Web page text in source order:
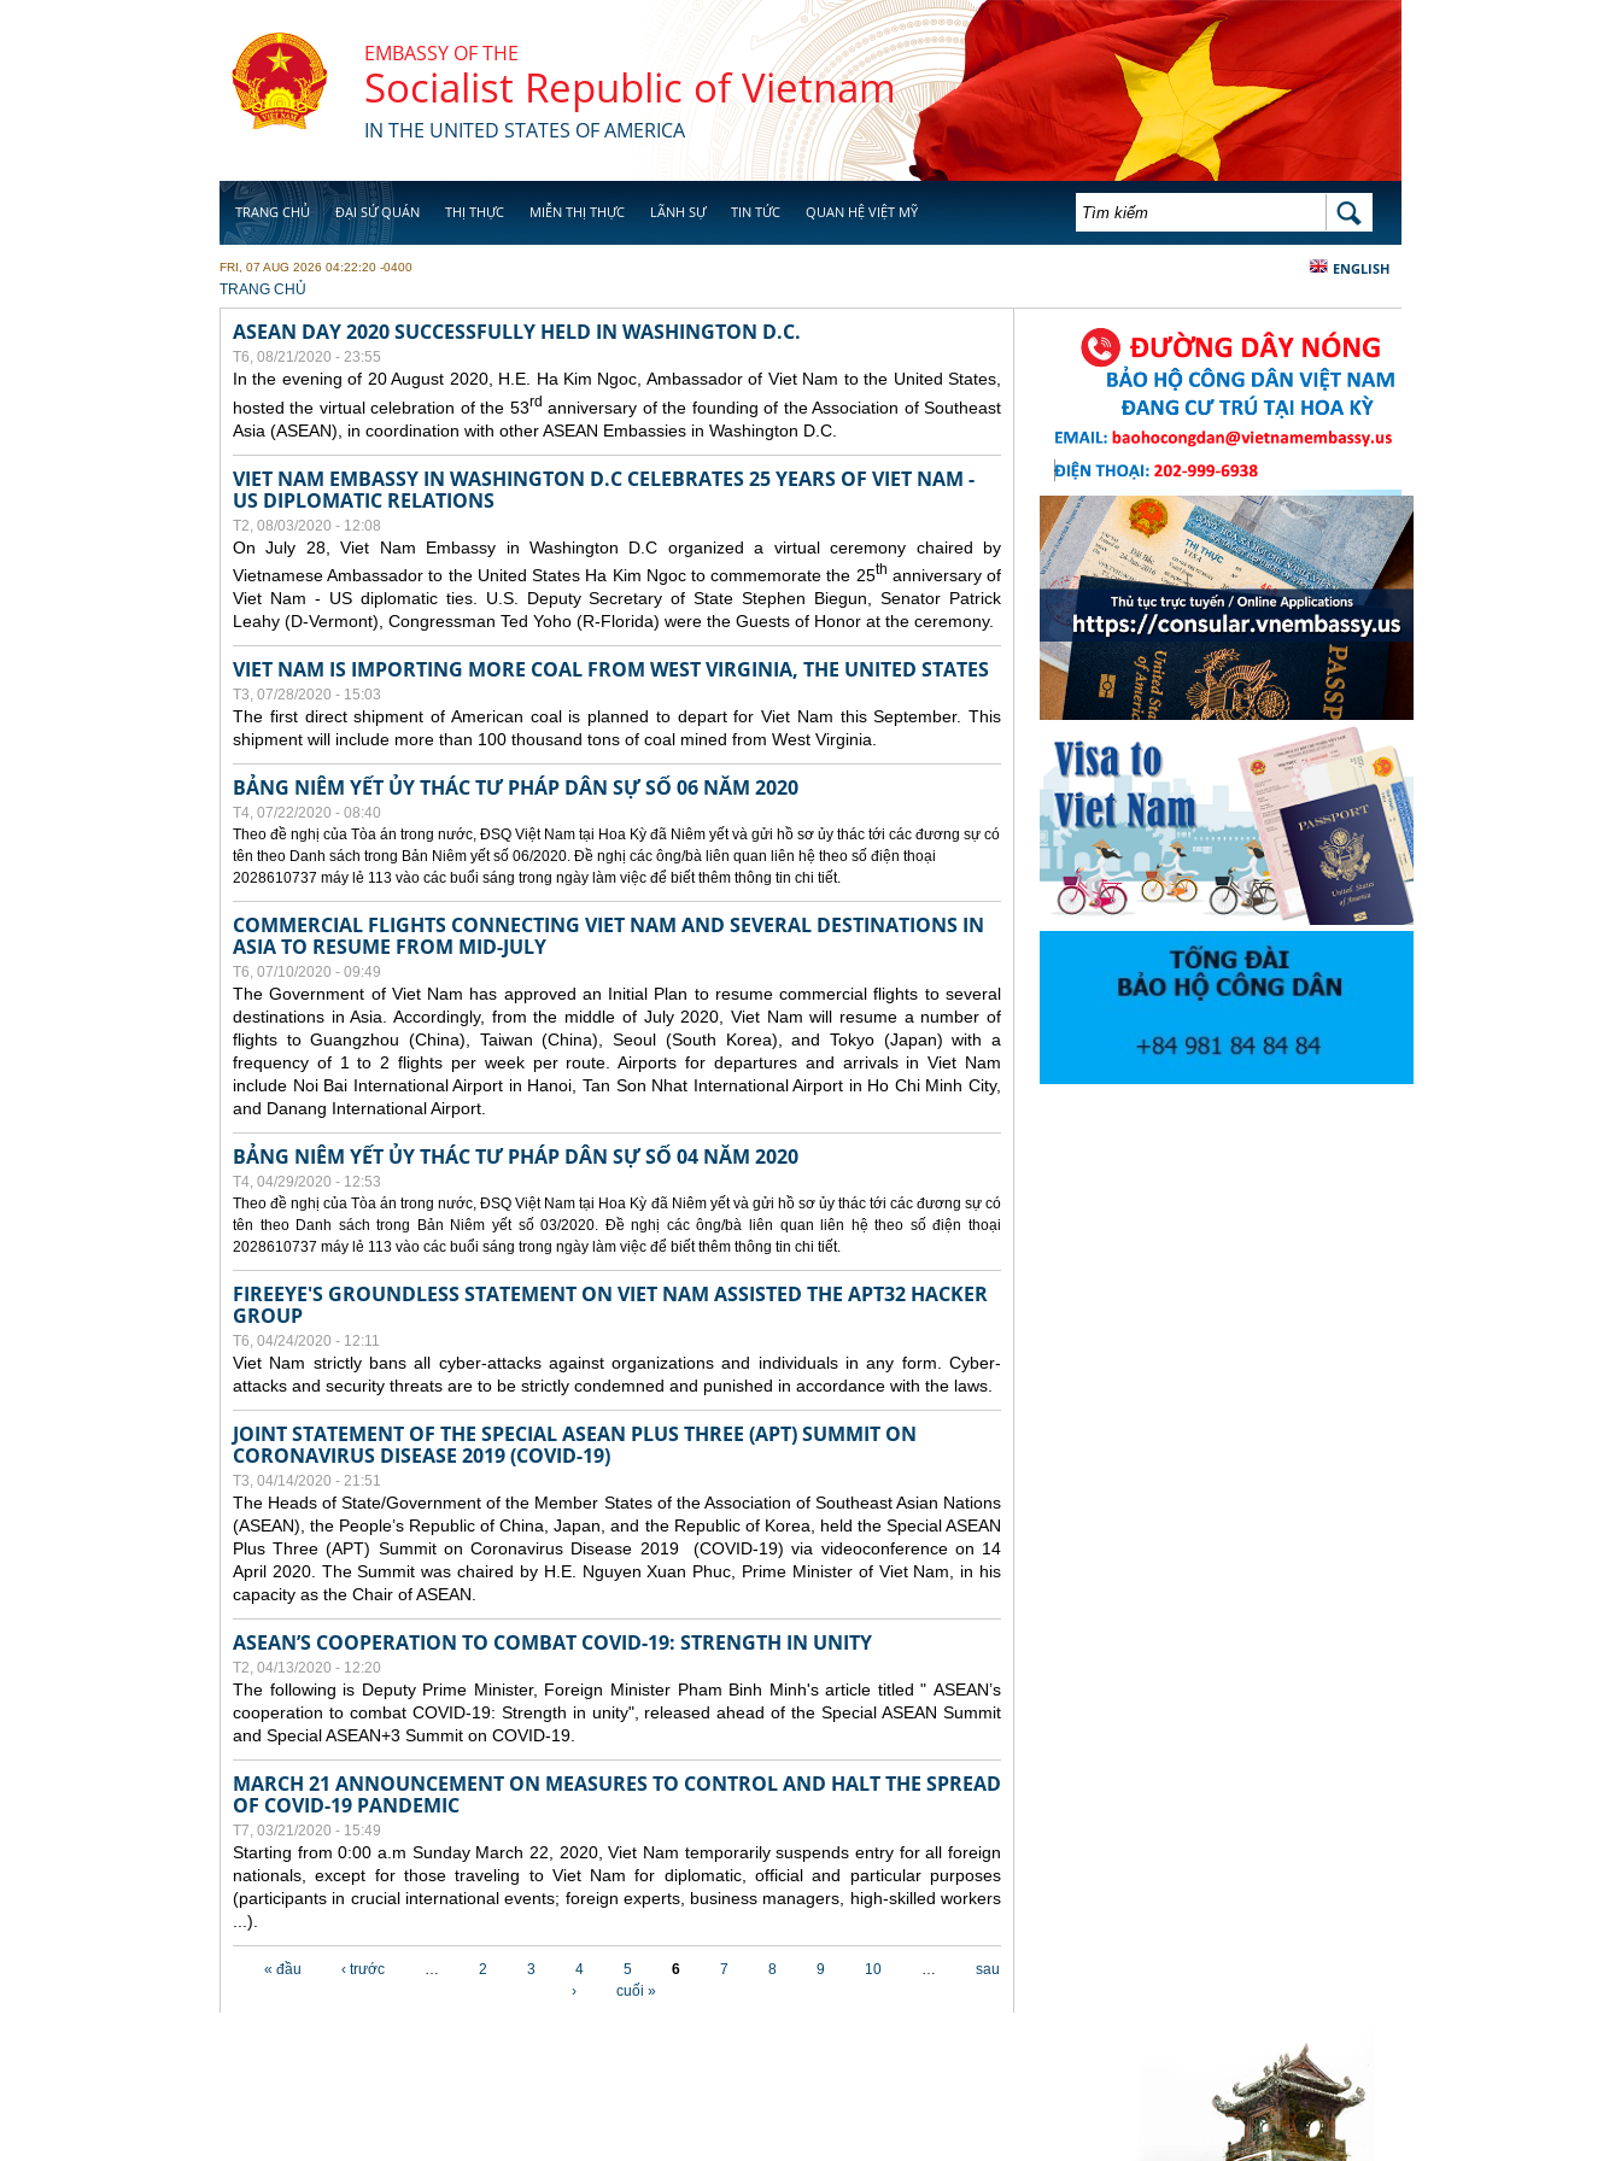
EMBASSY OF THE
Socialist Republic of Vietnam
IN THE UNITED STATES OF AMERICA
TRANG CHỦ ĐẠI SỨ QUÁN THỊ THỰC MIỄN THỊ THỰC LÃNH SỰ TIN TỨC QUAN HỆ VIỆT MỸ BIỂU MẪU TÌM KIẾM TÌM KIẾM
ENGLISH
FRI, 07 AUG 2026 04:22:20 -0400
YOU ARE HERE
TRANG CHỦ
ASEAN DAY 2020 SUCCESSFULLY HELD IN WASHINGTON D.C.
T6, 08/21/2020 - 23:55
In the evening of 20 August 2020, H.E. Ha Kim Ngoc, Ambassador of Viet Nam to the United States,
hosted the virtual celebration of the 53rd anniversary of the founding of the Association of Southeast
Asia (ASEAN), in coordination with other ASEAN Embassies in Washington D.C.
VIET NAM EMBASSY IN WASHINGTON D.C CELEBRATES 25 YEARS OF VIET NAM -
US DIPLOMATIC RELATIONS
T2, 08/03/2020 - 12:08
On July 28, Viet Nam Embassy in Washington D.C organized a
virtual ceremony chaired by
Vietnamese Ambassador to the United States Ha Kim Ngoc to commemorate the 25th anniversary of
Viet Nam - US diplomatic ties. U.S. Deputy Secretary of State Stephen Biegun, Senator Patrick
Leahy (D-Vermont), Congressman Ted Yoho (R-Florida) were the Guests of Honor at the ceremony.
VIET NAM IS IMPORTING MORE COAL FROM WEST VIRGINIA, THE UNITED STATES
T3, 07/28/2020 - 15:03
The first direct shipment of American coal is planned to depart for Viet Nam this September. This
shipment will include more than 100 thousand tons of coal mined from West Virginia.
BẢNG NIÊM YẾT ỦY THÁC TƯ PHÁP DÂN SỰ SỐ 06 NĂM 2020
T4, 07/22/2020 - 08:40
Theo đề nghị của Tòa án trong nước, ĐSQ Việt Nam tại Hoa Kỳ đã Niêm yết và gửi hồ sơ ủy thác tới các đương sự có
tên theo Danh sách trong Bản Niêm yết số 06/2020. Đề nghị các ông/bà liên quan liên hệ theo số điện thoại
2028610737 máy lẻ 113 vào các buổi sáng trong ngày làm việc để biết thêm thông tin chi tiết.
COMMERCIAL FLIGHTS CONNECTING VIET NAM AND SEVERAL DESTINATIONS IN
ASIA TO RESUME FROM MID-JULY
T6, 07/10/2020 - 09:49
The Government of Viet Nam has approved an Initial Plan to resume commercial flights to several
destinations in Asia. Accordingly, from the middle of July 2020, Viet Nam will resume a number of
flights to Guangzhou (China), Taiwan (China), Seoul (South Korea), and Tokyo (Japan) with a
frequency of 1 to 2 flights per week per route. Airports for departures and arrivals in Viet Nam
include Noi Bai International Airport in Hanoi, Tan Son Nhat International Airport in Ho Chi Minh City,
and Danang International Airport.
BẢNG NIÊM YẾT ỦY THÁC TƯ PHÁP DÂN SỰ SỐ 04 NĂM 2020
T4, 04/29/2020 - 12:53
Theo đề nghị của Tòa án trong nước, ĐSQ Việt Nam tại Hoa Kỳ đã Niêm yết và gửi hồ sơ ủy thác tới các đương sự có
tên theo Danh sách trong Bản Niêm yết số 03/2020. Đề nghị các ông/bà liên quan liên hệ theo số điện thoại
2028610737 máy lẻ 113 vào các buổi sáng trong ngày làm việc để biết thêm thông tin chi tiết.
FIREEYE'S GROUNDLESS STATEMENT ON VIET NAM ASSISTED THE APT32 HACKER
GROUP
T6, 04/24/2020 - 12:11
Viet Nam strictly bans all cyber-attacks against organizations and individuals in any form. Cyber-
attacks and security threats are to be strictly condemned and punished in accordance with the laws.
JOINT STATEMENT OF THE SPECIAL ASEAN PLUS THREE (APT) SUMMIT ON
CORONAVIRUS DISEASE 2019 (COVID-19)
T3, 04/14/2020 - 21:51
The Heads of State/Government of the Member States of the Association of Southeast Asian Nations
(ASEAN), the People’s Republic of China, Japan, and the Republic of Korea, held the Special ASEAN
Plus Three (APT) Summit on Coronavirus Disease 2019 (COVID-19) via videoconference on 14
April 2020. The Summit was chaired by H.E. Nguyen Xuan Phuc, Prime Minister of Viet Nam, in his
capacity as the Chair of ASEAN.
ASEAN’S COOPERATION TO COMBAT COVID-19: STRENGTH IN UNITY
T2, 04/13/2020 - 12:20
The following is Deputy Prime Minister, Foreign Minister Pham Binh Minh's article titled " ASEAN’s
cooperation to combat COVID-19: Strength in unity", released ahead of the Special ASEAN Summit
and Special ASEAN+3 Summit on COVID-19.
MARCH 21 ANNOUNCEMENT ON MEASURES TO CONTROL AND HALT THE SPREAD
OF COVID-19 PANDEMIC
T7, 03/21/2020 - 15:49
Starting from 0:00 a.m Sunday March 22, 2020, Viet Nam temporarily suspends entry for all foreign
nationals, except for those traveling to Viet Nam for diplomatic, official and particular purposes
(participants in crucial international events; foreign experts, business managers, high-skilled workers
...).
Các trang
« đầu ‹ trước … 2 3 4 5 6 7 8 9 10 …
sau
›
cuối »